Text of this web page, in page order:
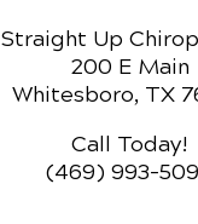
Straight Up
200 E Main
Whitesboro, TX
Call Today!
(469) 993-